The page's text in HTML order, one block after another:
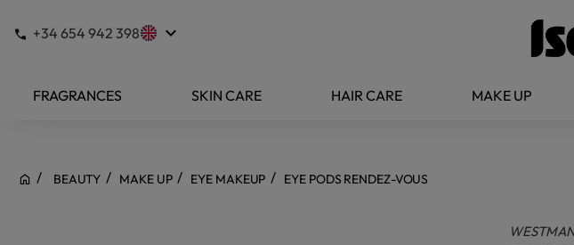
+34 654 942 398 keyboard_arrow_down
FRAGRANCES SKIN CARE HAIR CARE MAKE UP
BEAUTY MAKE UP EYE MAKEUP EYE PODS RENDEZ-VOUS